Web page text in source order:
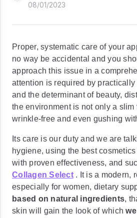
08/01/2023
Proper, systematic care of your
no way be accidental and you
approach this issue in a
attention is required by practically
and the determinant of beauty,
the environment is not only a slim
wrinkle-free and even gushing
Its care is our duty and we are
hygiene, using the best
with proven effectiveness, and
Collagen Select . It is a modern,
especially for women, dietary
based on natural ingredients,
skin will gain the look of which